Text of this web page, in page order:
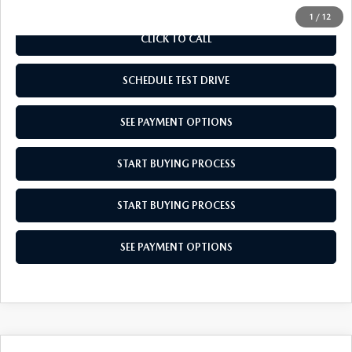
1 / 12
CLICK TO CALL
SCHEDULE TEST DRIVE
SEE PAYMENT OPTIONS
START BUYING PROCESS
START BUYING PROCESS
SEE PAYMENT OPTIONS